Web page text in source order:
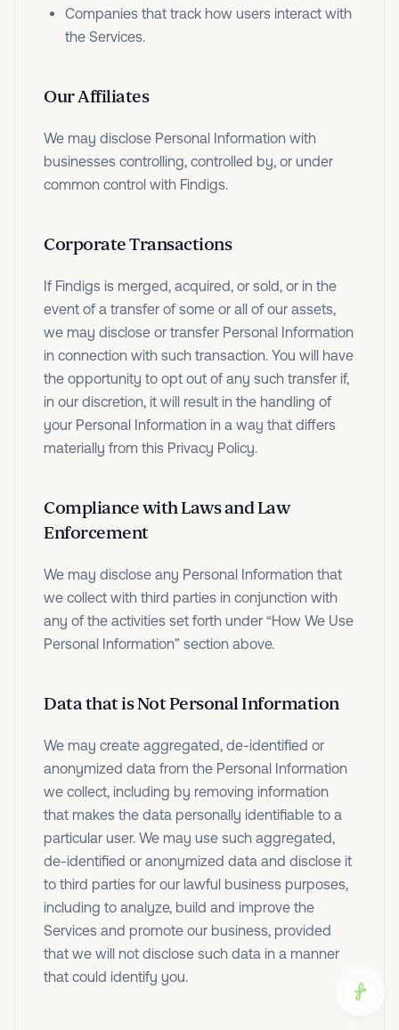
Companies that track how users interact with
the Services.
Our Affiliates
We may disclose Personal Information with
businesses controlling, controlled by, or under
common control with Findigs.
Corporate Transactions
If Findigs is merged, acquired, or sold, or in the
event of a transfer of some or all of our assets,
we may disclose or transfer Personal Information
in connection with such transaction. You will have
the opportunity to opt out of any such transfer if,
in our discretion, it will result in the handling of
your Personal Information in a way that differs
materially from this Privacy Policy.
Compliance with Laws and Law
Enforcement
We may disclose any Personal Information that
we collect with third parties in conjunction with
any of the activities set forth under “How We Use
Personal Information” section above.
Data that is Not Personal Information
We may create aggregated, de-identified or
anonymized data from the Personal Information
we collect, including by removing information
that makes the data personally identifiable to a
particular user. We may use such aggregated,
de-identified or anonymized data and disclose it
to third parties for our lawful business purposes,
including to analyze, build and improve the
Services and promote our business, provided
that we will not disclose such data in a manner
that could identify you.